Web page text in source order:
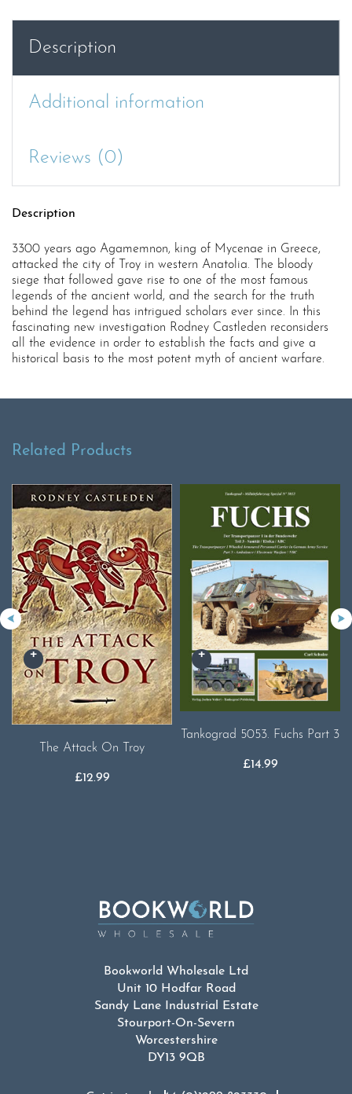
Description
Additional information
Reviews (0)
Description
3300 years ago Agamemnon, king of Mycenae in Greece,
attacked the city of Troy in western Anatolia. The bloody
siege that followed gave rise to one of the most famous
legends of the ancient world, and the search for the truth
behind the legend has intrigued scholars ever since. In this
fascinating new investigation Rodney Castleden reconsiders
all the evidence in order to establish the facts and give a
historical basis to the most potent myth of ancient warfare.
Related Products
The Attack On Troy
£12.99
Tankograd 5053. Fuchs Part 3
£14.99
Bookworld Wholesale Ltd
Unit 10 Hodfar Road
Sandy Lane Industrial Estate
Stourport-On-Severn
Worcestershire
DY13 9QB